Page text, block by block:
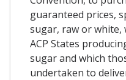
guaranteed prices,
sugar, raw or white,
ACP States
sugar and which
undertaken to